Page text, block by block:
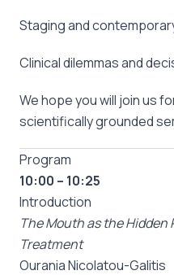
Staging and
Clinical dilemmas and
We hope you will join us
scientifically grounded
Program
10:00 – 10:25
Introduction
The Mouth as the
Treatment
Ourania Nicolatou-Galitis